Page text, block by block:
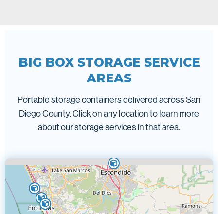
BIG BOX STORAGE SERVICE
AREAS
Portable storage containers delivered across San
Diego County. Click on any location to learn more
about our storage services in that area.